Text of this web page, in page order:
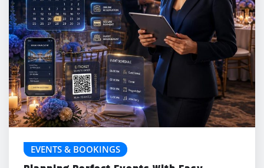
EVENTS & BOOKINGS